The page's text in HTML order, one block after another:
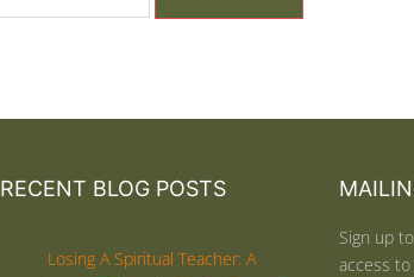
RECENT BLOG POSTS
Losing A Spiritual Teacher: A
Sign up
access